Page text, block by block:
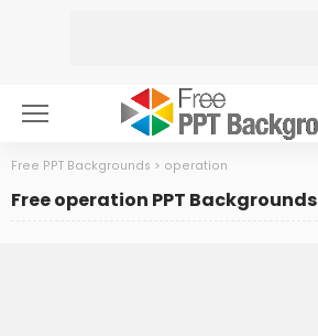
Free PPT Backgrounds > operation
Free operation PPT Backgrounds